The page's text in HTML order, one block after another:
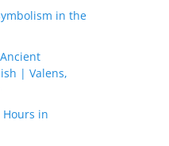
in the
| Valens,
Hours in